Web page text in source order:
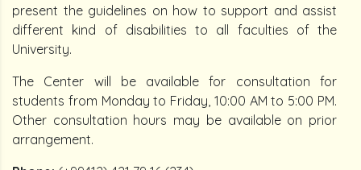
present the guidelines on how to support and assist
different kind of disabilities to all faculties of the
University.
The Center will be available for consultation for
students from Monday to Friday, 10:00 AM to 5:00 PM.
Other consultation hours may be available on prior
arrangement.